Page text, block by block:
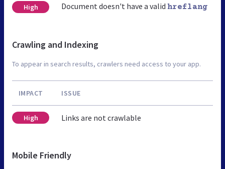
High Document doesn't have a valid hreflang
Crawling and Indexing
To appear in search results, crawlers need access to your app.
IMPACT ISSUE
High Links are not crawlable
Mobile Friendly